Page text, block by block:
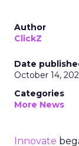
Author
ClickZ
Date
October 14,
Categories
More News
Innovate